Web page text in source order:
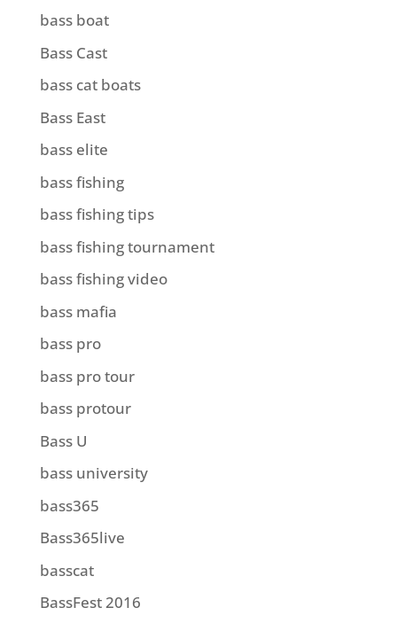
bass boat
Bass Cast
bass cat boats
Bass East
bass elite
bass fishing
bass fishing tips
bass fishing tournament
bass fishing video
bass mafia
bass pro
bass pro tour
bass protour
Bass U
bass university
bass365
Bass365live
basscat
BassFest 2016